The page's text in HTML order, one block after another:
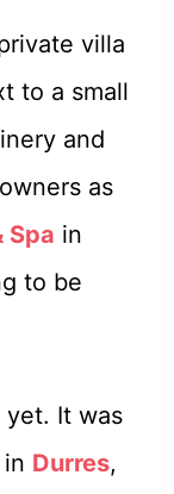
villa
to a small
and
as
Spa in
to be
yet. It was
Durres,